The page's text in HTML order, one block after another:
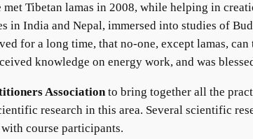
Tibetan lamas in 2008, while helping in
in India and Nepal, immersed into studies of
for a long time, that no-one, except lamas,
knowledge on energy work, and was
Associationto bring together all the
research in this area. Several scientific
course participants.